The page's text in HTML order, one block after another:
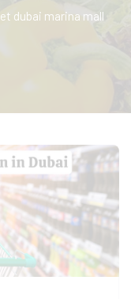
dubai marina mall